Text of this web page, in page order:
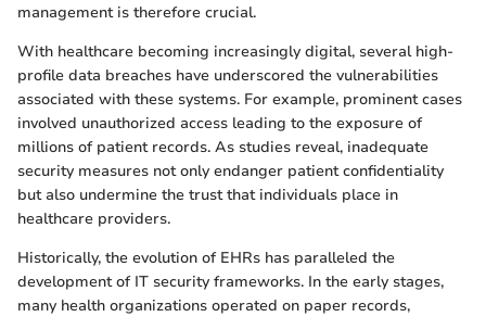
management is therefore crucial.
With healthcare becoming increasingly digital, several high-
profile data breaches have underscored the vulnerabilities
associated with these systems. For example, prominent cases
involved unauthorized access leading to the exposure of
millions of patient records. As studies reveal, inadequate
security measures not only endanger patient confidentiality
but also undermine the trust that individuals place in
healthcare providers.
Historically, the evolution of EHRs has paralleled the
development of IT security frameworks. In the early stages,
many health organizations operated on paper records,